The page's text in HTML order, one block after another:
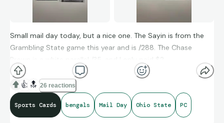
Small mail day today, but a nice one. The Sayin is from the
Grambling State game this year and is /288. The Chase
Brown is a white parallel /35, and I only paid $2.
👍 🔝 26 reactions
Sports Cards bengals Mail Day Ohio State PC